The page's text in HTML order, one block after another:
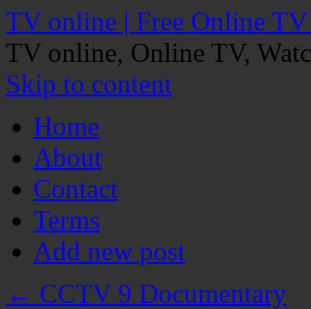
TV online | Free Online
TV online, Online TV,
Skip to content
Home
About
Contact
Terms
Add new post
← CCTV 9 Documentary